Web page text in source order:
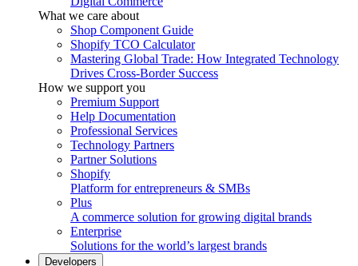
What we care about
Shop Component Guide
Shopify TCO Calculator
Mastering Global Trade: How Integrated Technology
Drives Cross-Border Success
How we support you
Premium Support
Help Documentation
Professional Services
Technology Partners
Partner Solutions
Shopify
Platform for entrepreneurs & SMBs
Plus
A commerce solution for growing digital brands
Enterprise
Solutions for the world’s largest brands
Developers